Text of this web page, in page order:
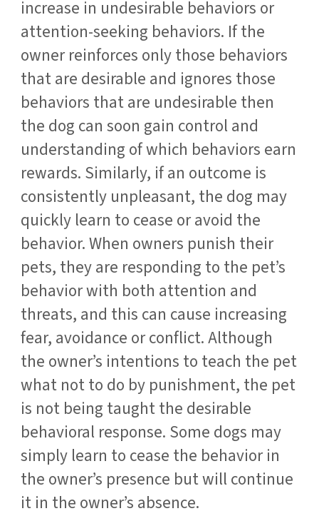
increase in undesirable behaviors or
attention-seeking behaviors. If the
owner reinforces only those behaviors
that are desirable and ignores those
behaviors that are undesirable then
the dog can soon gain control and
understanding of which behaviors earn
rewards. Similarly, if an outcome is
consistently unpleasant, the dog may
quickly learn to cease or avoid the
behavior. When owners punish their
pets, they are responding to the pet’s
behavior with both attention and
threats, and this can cause increasing
fear, avoidance or conflict. Although
the owner’s intentions to teach the pet
what not to do by punishment, the pet
is not being taught the desirable
behavioral response. Some dogs may
simply learn to cease the behavior in
the owner’s presence but will continue
it in the owner’s absence.